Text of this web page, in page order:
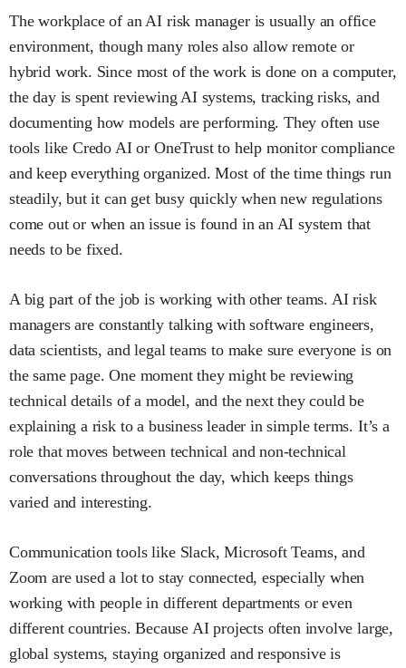
The workplace of an AI risk manager is usually an office
environment, though many roles also allow remote or
hybrid work. Since most of the work is done on a computer,
the day is spent reviewing AI systems, tracking risks, and
documenting how models are performing. They often use
tools like Credo AI or OneTrust to help monitor compliance
and keep everything organized. Most of the time things run
steadily, but it can get busy quickly when new regulations
come out or when an issue is found in an AI system that
needs to be fixed.
A big part of the job is working with other teams. AI risk
managers are constantly talking with software engineers,
data scientists, and legal teams to make sure everyone is on
the same page. One moment they might be reviewing
technical details of a model, and the next they could be
explaining a risk to a business leader in simple terms. It’s a
role that moves between technical and non-technical
conversations throughout the day, which keeps things
varied and interesting.
Communication tools like Slack, Microsoft Teams, and
Zoom are used a lot to stay connected, especially when
working with people in different departments or even
different countries. Because AI projects often involve large,
global systems, staying organized and responsive is